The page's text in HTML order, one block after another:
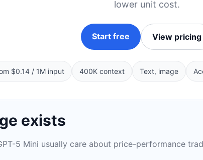
lower unit cost.
Start free View pricing
$0.14 / 1M input 400K context Text, image
exists
5 Mini usually care about price-performance